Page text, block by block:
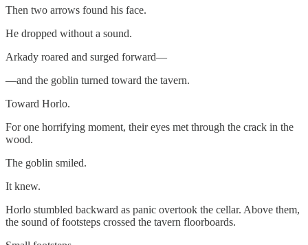
Then two arrows found his face.
He dropped without a sound.
Arkady roared and surged forward—
—and the goblin turned toward the tavern.
Toward Horlo.
For one horrifying moment, their eyes met through the crack in the
wood.
The goblin smiled.
It knew.
Horlo stumbled backward as panic overtook the cellar. Above them,
the sound of footsteps crossed the tavern floorboards.